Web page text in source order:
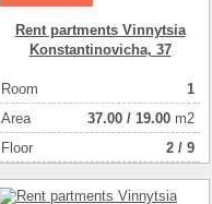
Rent partments Vinnytsia
Konstantinovicha, 37
Room
1
Аrea
37.00 / 19.00 m2
Floor
2 / 9